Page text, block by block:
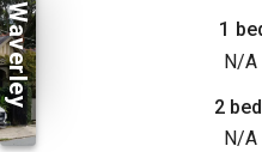
Waverley
1
N/A
2
N/A